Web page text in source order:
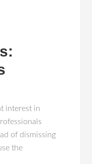
interest in
of dismissing
the